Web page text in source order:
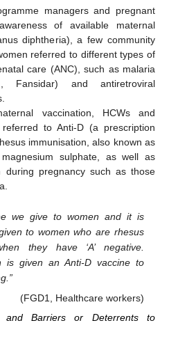
managers and pregnant
of available maternal
diphtheria), a few community
referred to different types of
care (ANC), such as malaria
Fansidar) and antiretroviral
vaccination, HCWs and
to Anti-D (a prescription
immunisation, also known as
sulphate, as well as
during pregnancy such as those
we give to women and it is
to women who are rhesus
they have ‘A’ negative.
is given an Anti-D vaccine to
(FGD1, Healthcare workers)
and Barriers or Deterrents to